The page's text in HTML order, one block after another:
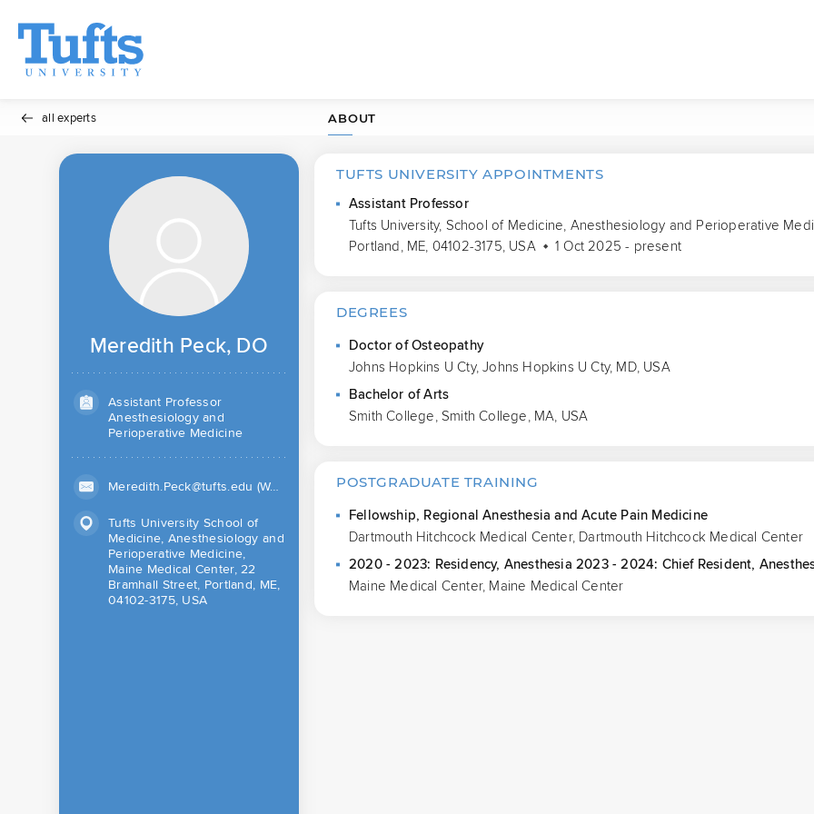
all experts ABOUT
Meredith Peck, DO
Assistant Professor
Anesthesiology and
Perioperative Medicine
Meredith.Peck@tufts.edu (Work)
Tufts University School of
Medicine, Anesthesiology and
Perioperative Medicine,
Maine Medical Center, 22
Bramhall Street, Portland, ME,
04102-3175, USA
TUFTS UNIVERSITY APPOINTMENTS
Assistant Professor
Tufts University, School of Medicine, Anesthesiology and Perioperative
Portland, ME, 04102-3175, USA
1 Oct 2025 - present
DEGREES
Doctor of Osteopathy
Johns Hopkins U Cty, Johns Hopkins U Cty, MD, USA
Bachelor of Arts
Smith College, Smith College, MA, USA
POSTGRADUATE TRAINING
Fellowship, Regional Anesthesia and Acute Pain Medicine
Dartmouth Hitchcock Medical Center, Dartmouth Hitchcock Medical Center
2020 - 2023: Residency, Anesthesia 2023 - 2024: Chief Resident,
Maine Medical Center, Maine Medical Center